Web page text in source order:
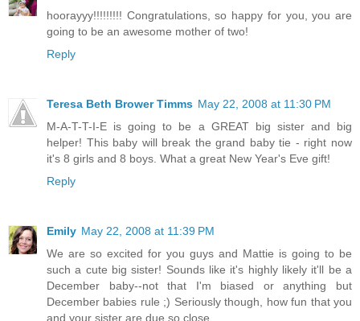
hoorayyy!!!!!!!!! Congratulations, so happy for you, you are
going to be an awesome mother of two!
Reply
Teresa Beth Brower Timms May 22, 2008 at 11:30 PM
M-A-T-T-I-E is going to be a GREAT big sister and big
helper! This baby will break the grand baby tie - right now
it's 8 girls and 8 boys. What a great New Year's Eve gift!
Reply
Emily May 22, 2008 at 11:39 PM
We are so excited for you guys and Mattie is going to be
such a cute big sister! Sounds like it's highly likely it'll be a
December baby--not that I'm biased or anything but
December babies rule ;) Seriously though, how fun that you
and your sister are due so close.